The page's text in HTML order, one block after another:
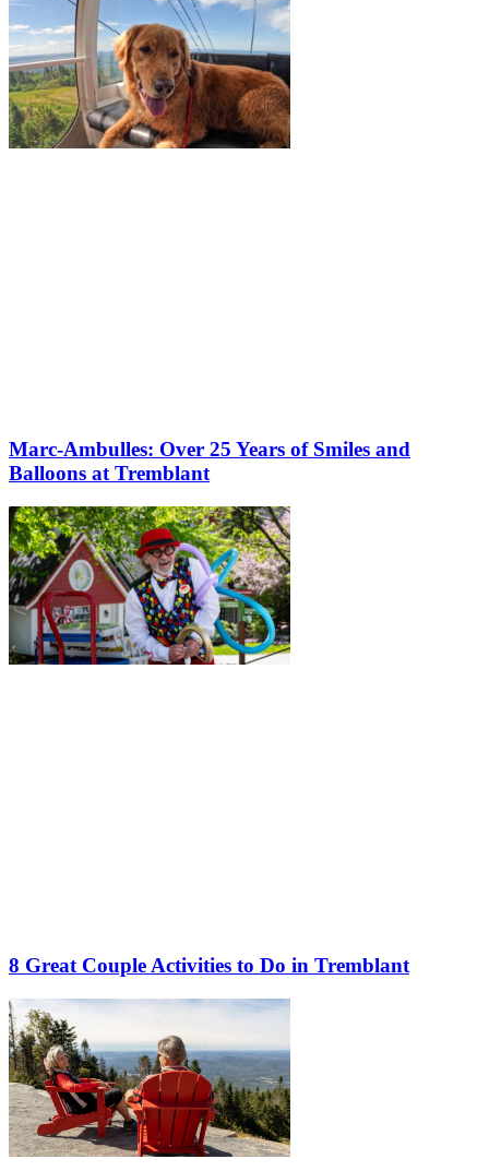
Marc-Ambulles: Over 25 Years of Smiles and
Balloons at Tremblant
8 Great Couple Activities to Do in Tremblant